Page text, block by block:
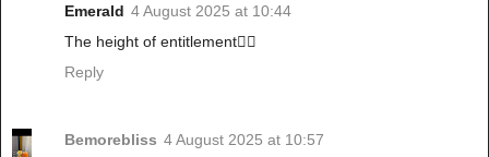
Emerald 4 August 2025 at 10:44
The height of entitlement🤦‍♀️
Reply
Bemorebliss 4 August 2025 at 10:57